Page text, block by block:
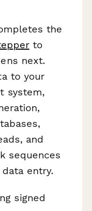
the
to
next.
to your
system,
and
sequences
entry.
signed